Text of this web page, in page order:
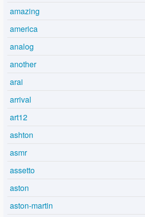
amazing
america
analog
another
arai
arrival
art12
ashton
asmr
assetto
aston
aston-martin